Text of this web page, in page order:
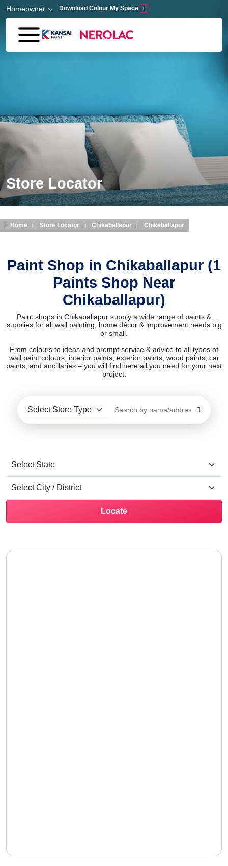
Skip to main content
Homeowner Download Colour My Space
Store Locator
Home Store Locator Chikaballapur Chikaballapur
Paint Shop in Chikaballapur (1
Paints Shop Near
Chikaballapur)
Paint shops in Chikaballapur supply a wide range of paints &
supplies for all wall painting, home décor & improvement needs big
or small.
From colours to ideas and prompt service & advice to all types of
wall paint colours, interior paints, exterior paints, wood paints, car
paints, and ancillaries – you will find here all you need for your next
project.
Locate